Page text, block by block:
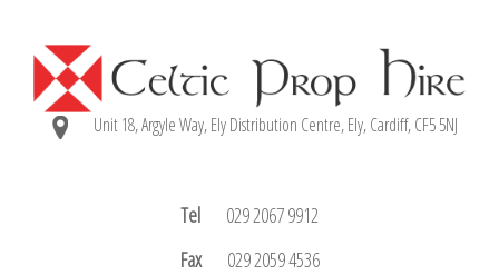
Unit 18, Argyle Way, Ely Distribution Centre, Ely, Cardiff, CF5 5NJ
Tel
029 2067 9912
Fax
029 2059 4536